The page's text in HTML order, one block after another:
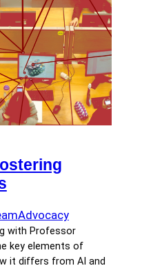
Advocacy
with Professor
key elements of
it differs from AI and